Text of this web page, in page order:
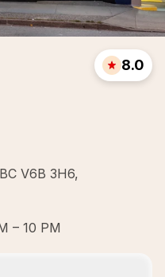
V6B 3H6,
8.0
– 10 PM